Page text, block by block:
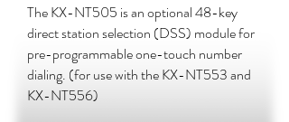
The KX-NT505 is an optional 48-key
direct station selection (DSS) module for
pre-programmable one-touch number
dialing. (for use with the KX-NT553 and
KX-NT556)